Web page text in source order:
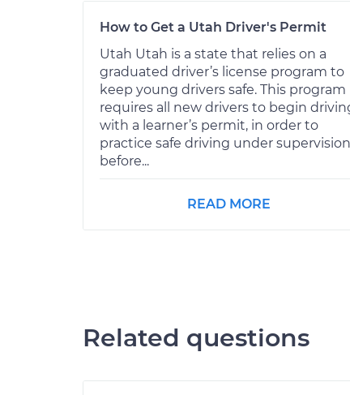
How to Get a Utah Driver's Permit
Utah Utah is a state that relies on a
graduated driver’s license program to
keep young drivers safe. This program
requires all new drivers to begin
with a learner’s permit, in order to
practice safe driving under supervision
before...
READ MORE
Related questions